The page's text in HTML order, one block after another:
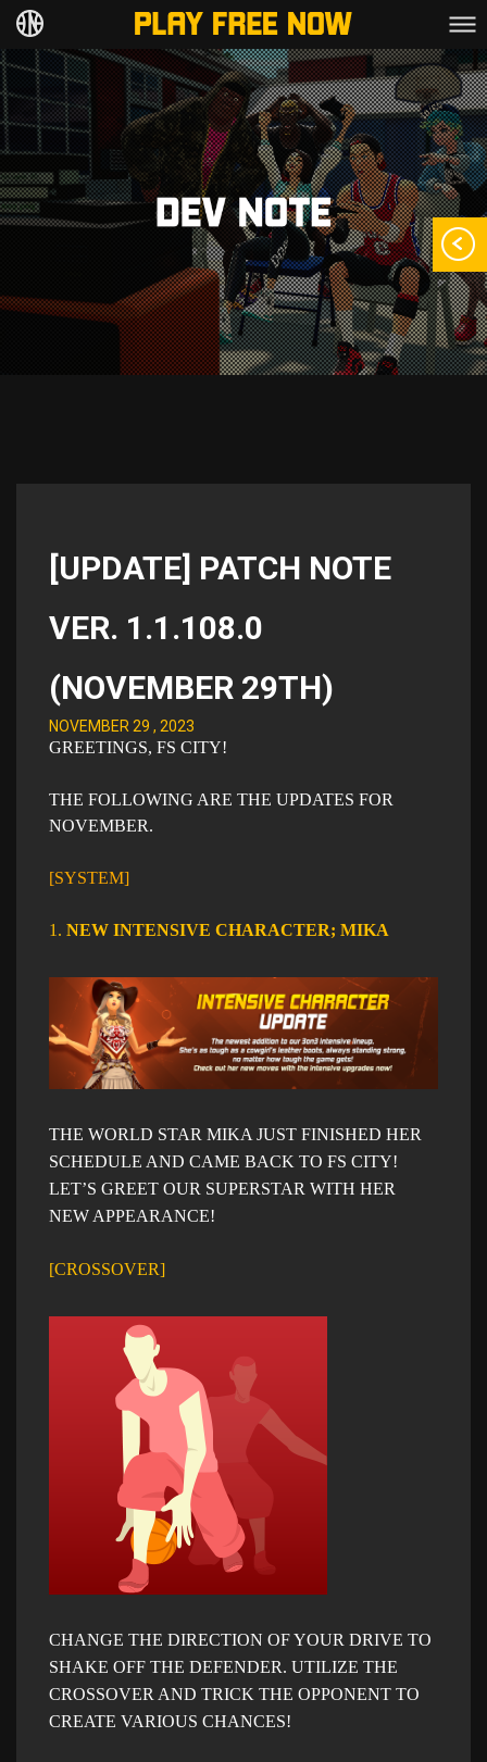
[UPDATE] PATCH NOTE
VER. 1.1.108.0
(NOVEMBER 29TH)
NOVEMBER 29 , 2023
GREETINGS, FS CITY!
THE FOLLOWING ARE THE UPDATES FOR
NOVEMBER.
[SYSTEM]
1. NEW INTENSIVE CHARACTER; MIKA
THE WORLD STAR MIKA JUST FINISHED HER
SCHEDULE AND CAME BACK TO FS CITY!
LET’S GREET OUR SUPERSTAR WITH HER
NEW APPEARANCE!
[CROSSOVER]​
CHANGE THE DIRECTION OF YOUR DRIVE TO
SHAKE OFF THE DEFENDER. UTILIZE THE
CROSSOVER AND TRICK THE OPPONENT TO
CREATE VARIOUS CHANCES!